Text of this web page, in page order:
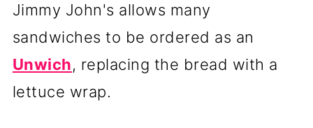
Jimmy John's allows many
sandwiches to be ordered as an
Unwich, replacing the bread with a
lettuce wrap.